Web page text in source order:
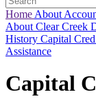
Home About
About Clear Creek
History Capital
Assistance
Capital